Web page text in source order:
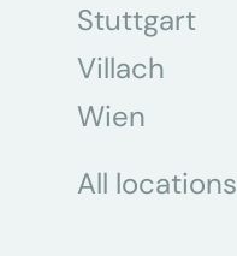
Stuttgart
Villach
Wien
All locations